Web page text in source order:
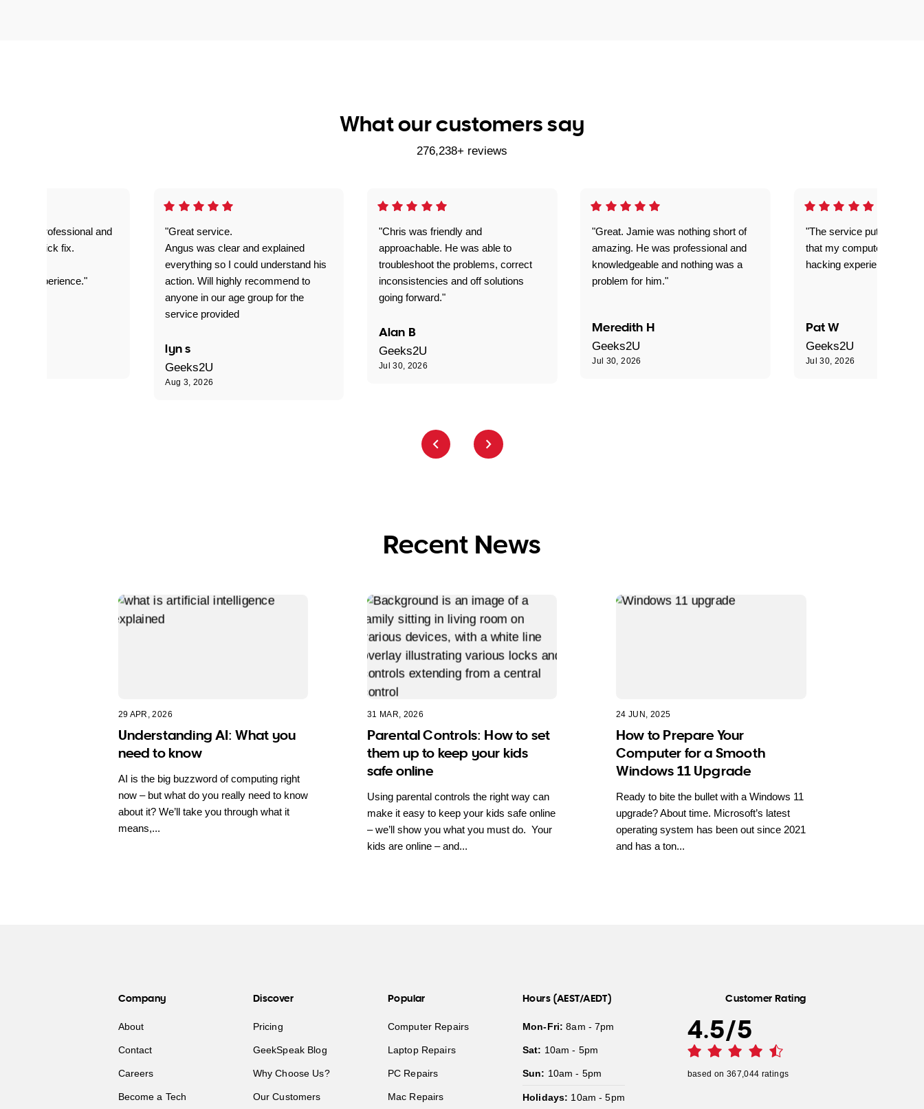
What our customers say
276,238+ reviews
"Chris was friendly and
approachable. He was able to
troubleshoot the problems, correct
inconsistencies and off solutions
going forward."
Alan B
Geeks2U
Jul 30, 2026
"Great. Jamie was nothing short of
amazing. He was professional and
knowledgeable and nothing was a
problem for him."
Meredith H
Geeks2U
Jul 30, 2026
"The service put my mind
that my computer is now
hacking experience."
Pat W
Geeks2U
Jul 30, 2026
professional and
was a quick fix.
experience."
"Great service.
Angus was clear and explained
everything so I could understand his
action. Will highly recommend to
anyone in our age group for the
service provided
lyn s
Geeks2U
Aug 3, 2026
Recent News
29 APR, 2026
Understanding AI: What you
need to know
AI is the big buzzword of computing right
now – but what do you really need to know
about it? We’ll take you through what it
means,...
31 MAR, 2026
Parental Controls: How to set
them up to keep your kids
safe online
Using parental controls the right way can
make it easy to keep your kids safe online
– we’ll show you what you must do. Your
kids are online – and...
24 JUN, 2025
How to Prepare Your
Computer for a Smooth
Windows 11 Upgrade
Ready to bite the bullet with a Windows 11
upgrade? About time. Microsoft’s latest
operating system has been out since 2021
and has a ton...
Company
About
Contact
Careers
Become a Tech
Discover
Pricing
GeekSpeak Blog
Why Choose Us?
Our Customers
Popular
Computer Repairs
Laptop Repairs
PC Repairs
Mac Repairs
Hours (AEST/AEDT)
Mon-Fri: 8am - 7pm
Sat: 10am - 5pm
Sun: 10am - 5pm
Holidays: 10am - 5pm
Customer Rating
4.5/5
based on 367,044 ratings